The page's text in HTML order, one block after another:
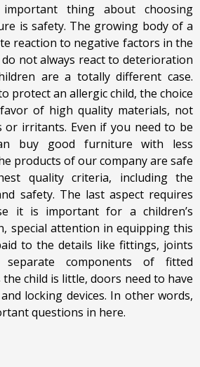
thing about choosing
is safety. The growing body of a
reaction to negative factors in the
not always react to deterioration
are a totally different case.
protect an allergic child, the choice
of high quality materials, not
or irritants. Even if you need to be
buy good furniture with less
products of our company are safe
quality criteria, including the
safety. The last aspect requires
it is important for a children’s
special attention in equipping this
to the details like fittings, joints
components of fitted
child is little, doors need to have
locking devices. In other words,
questions in here.